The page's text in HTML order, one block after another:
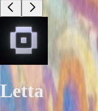
Letta